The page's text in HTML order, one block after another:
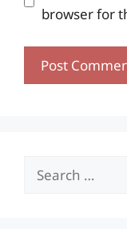
browser for
Search